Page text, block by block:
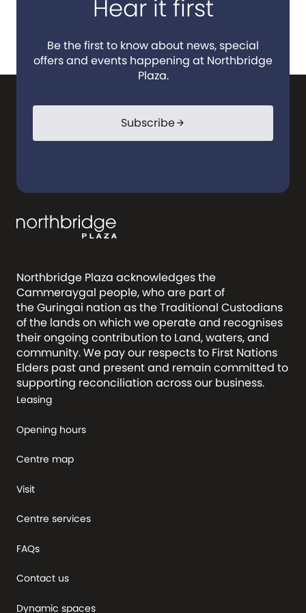
Hear it first
Be the first to know about news, special
offers and events happening at Northbridge
Plaza.
Subscribearrow_forward
Northbridge Plaza acknowledges the
Cammeraygal people, who are part of
the Guringai nation as the Traditional Custodians
of the lands on which we operate and recognises
their ongoing contribution to Land, waters, and
community. We pay our respects to First Nations
Elders past and present and remain committed to
supporting reconciliation across our business.
Leasing
Opening hours
Centre map
Visit
Centre services
FAQs
Contact us
Dynamic spaces